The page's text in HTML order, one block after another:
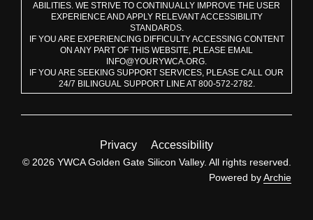
ABILITIES. WE STRIVE TO CONTINUALLY IMPROVE THE USER
EXPERIENCE AND APPLY RELEVANT ACCESSIBILITY
STANDARDS.
IF YOU ARE EXPERIENCING DIFFICULTY ACCESSING CONTENT
ON ANY PART OF THIS WEBSITE, PLEASE EMAIL
INFO@YOURYWCA.ORG.
IF YOU ARE SEEKING SUPPORT SERVICES, PLEASE CALL OUR
24/7 BILINGUAL SUPPORT LINE AT 800-572-2782.
Privacy Accessibility
© 2026 YWCA Golden Gate Silicon Valley. All rights reserved.
Powered byArchie